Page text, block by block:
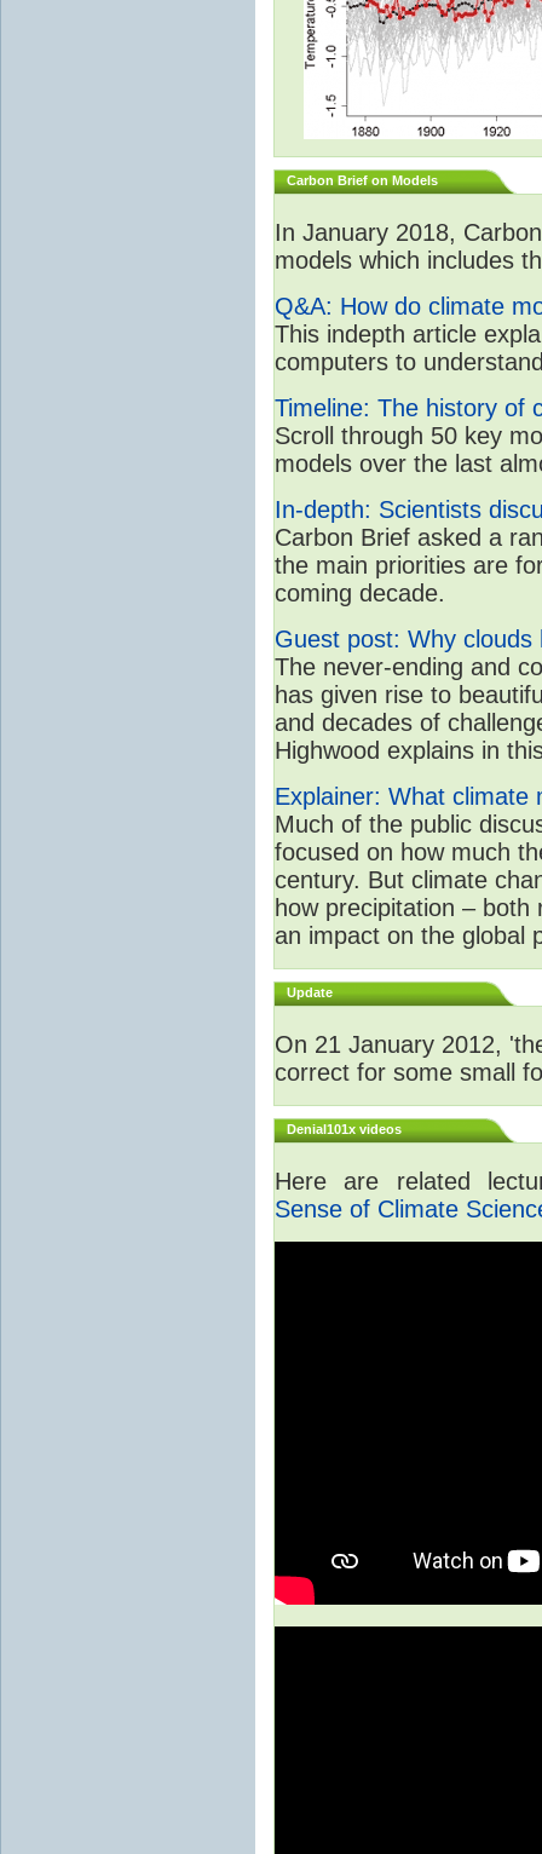
Carbon Brief on Models
In January 2018,
models which includes
Q&A: How do climate
This indepth article
computers to
Timeline: The history of
Scroll through 50 key
models over the last
In-depth: Scientists
Carbon Brief asked a
the main priorities are
coming decade.
Guest post: Why
The never-ending and
has given rise to
and decades of
Highwood explains in
Explainer: What climate
Much of the public
focused on how much
century. But climate
how precipitation –
an impact on the global
Update
On 21 January 2012,
correct for some small
Denial101x videos
Here are related
Sense of Climate